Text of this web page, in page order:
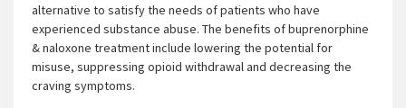
alternative to satisfy the needs of patients who have
experienced substance abuse. The benefits of buprenorphine
& naloxone treatment include lowering the potential for
misuse, suppressing opioid withdrawal and decreasing the
craving symptoms.